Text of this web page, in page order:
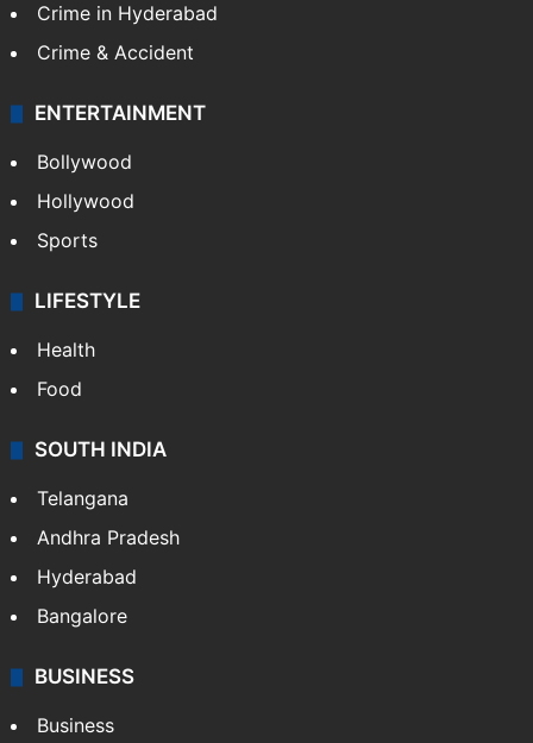
Crime in Hyderabad
Crime & Accident
ENTERTAINMENT
Bollywood
Hollywood
Sports
LIFESTYLE
Health
Food
SOUTH INDIA
Telangana
Andhra Pradesh
Hyderabad
Bangalore
BUSINESS
Business